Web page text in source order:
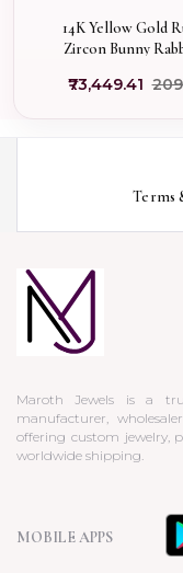
14K Yellow Gold
Zircon Bunny
₹73,449.41
Terms
Maroth Jewels is a
manufacturer,
offering custom jewelry,
worldwide shipping.
MOBILE APPS